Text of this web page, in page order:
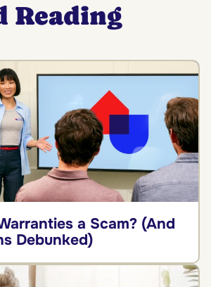
Reading
a Scam? (And
Debunked)